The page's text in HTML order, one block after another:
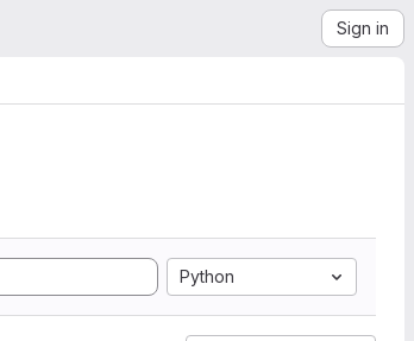
Sign in
Python